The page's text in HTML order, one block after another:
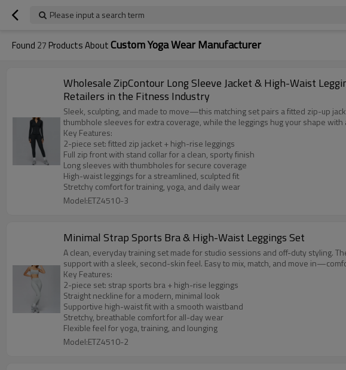
Please input a search term
Found 27 Products AboutCustom Yoga Wear Manufacturer
Wholesale ZipContour Long Sleeve Jacket & High-Waist
Retailers in the Fitness Industry
Sleek, sculpting, and made to move—this matching set pairs a fitted zip-up
thumbhole sleeves for extra coverage, while the leggings hug your shape
Key Features:
2-piece set: fitted zip jacket + high-rise leggings
Full zip front with stand collar for a clean, sporty finish
Long sleeves with thumbholes for secure coverage
High-waist leggings for a streamlined, sculpted fit
Stretchy comfort for training, yoga, and daily wear
Model:ETZ4510-3
Minimal Strap Sports Bra & High-Waist Leggings Set
A clean, everyday training set made for studio sessions and off-duty styling.
support with a sleek, second-skin feel. Easy to mix, match, and move
Key Features:
2-piece set: strap sports bra + high-rise leggings
Straight neckline for a modern, minimal look
Supportive high-waist fit with a smooth waistband
Stretchy, breathable comfort for all-day wear
Flexible feel for yoga, training, and lounging
Model:ETZ4510-2